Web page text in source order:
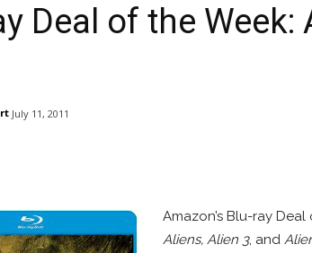
Deal of the
July 11, 2011
Amazon’s Blu-ray
Aliens, Alien 3, and